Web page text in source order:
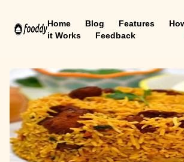
Home Blog Features
it Works
Feedback